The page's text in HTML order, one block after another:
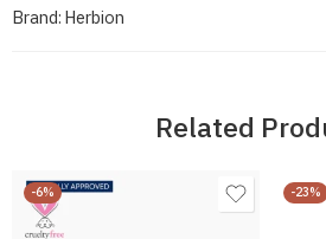
Brand: Herbion
Related
-6% -23%